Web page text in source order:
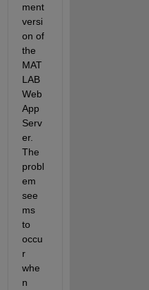
ment
versi
on of
the
MAT
LAB
Web
App
Serv
er.
The
probl
em
see
ms
to
occu
r
whe
n